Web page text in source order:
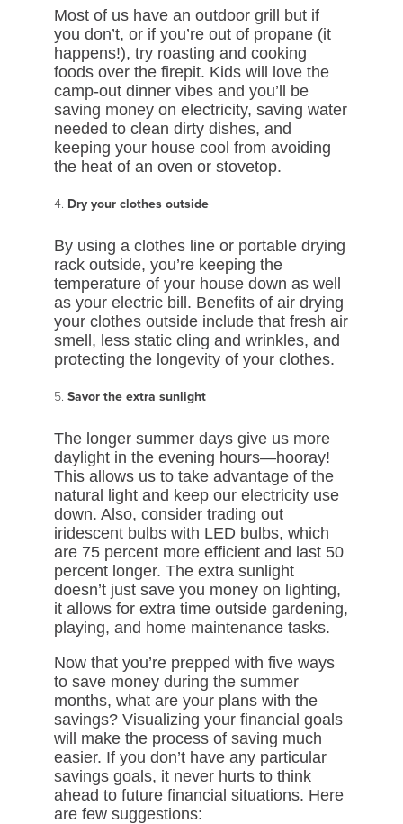
Most of us have an outdoor grill but if
you don’t, or if you’re out of propane (it
happens!), try roasting and cooking
foods over the firepit. Kids will love the
camp-out dinner vibes and you’ll be
saving money on electricity, saving water
needed to clean dirty dishes, and
keeping your house cool from avoiding
the heat of an oven or stovetop.
Dry your clothes outside
By using a clothes line or portable drying
rack outside, you’re keeping the
temperature of your house down as well
as your electric bill. Benefits of air drying
your clothes outside include that fresh air
smell, less static cling and wrinkles, and
protecting the longevity of your clothes.
Savor the extra sunlight
The longer summer days give us more
daylight in the evening hours—hooray!
This allows us to take advantage of the
natural light and keep our electricity use
down. Also, consider trading out
iridescent bulbs with LED bulbs, which
are 75 percent more efficient and last 50
percent longer. The extra sunlight
doesn’t just save you money on lighting,
it allows for extra time outside gardening,
playing, and home maintenance tasks.
Now that you’re prepped with five ways
to save money during the summer
months, what are your plans with the
savings? Visualizing your financial goals
will make the process of saving much
easier. If you don’t have any particular
savings goals, it never hurts to think
ahead to future financial situations. Here
are few suggestions: